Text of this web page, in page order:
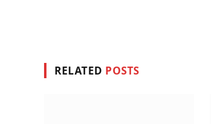
RELATED POSTS